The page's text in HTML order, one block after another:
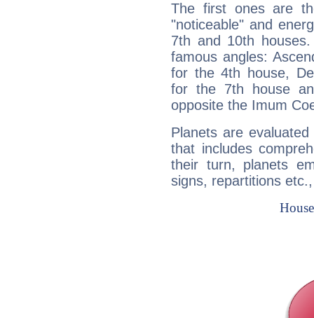
The first ones are
"noticeable" and
7th and 10th
famous angles:
for the 4th house,
for the 7th house
opposite the Imum
Planets are
that includes
their turn, planets
signs, repartitions